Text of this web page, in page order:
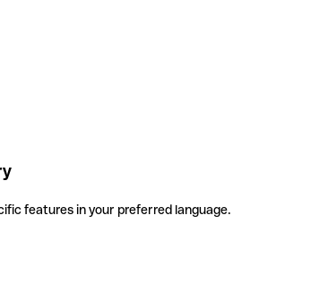
features in your preferred language.